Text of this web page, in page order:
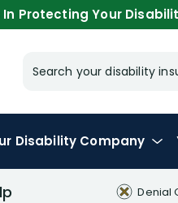
Protecting Your
Search your disability
Disability Company
Denial